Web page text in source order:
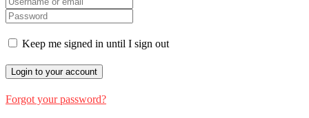
Keep me signed in until I sign out
Forgot your password?